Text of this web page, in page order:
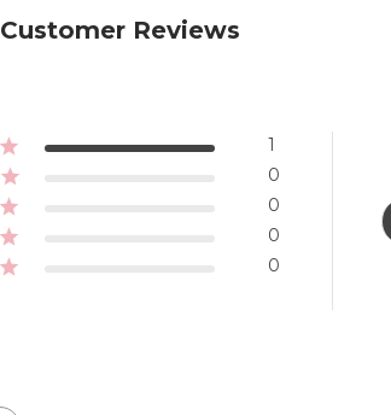
Customer Reviews
1
0
0
0
0